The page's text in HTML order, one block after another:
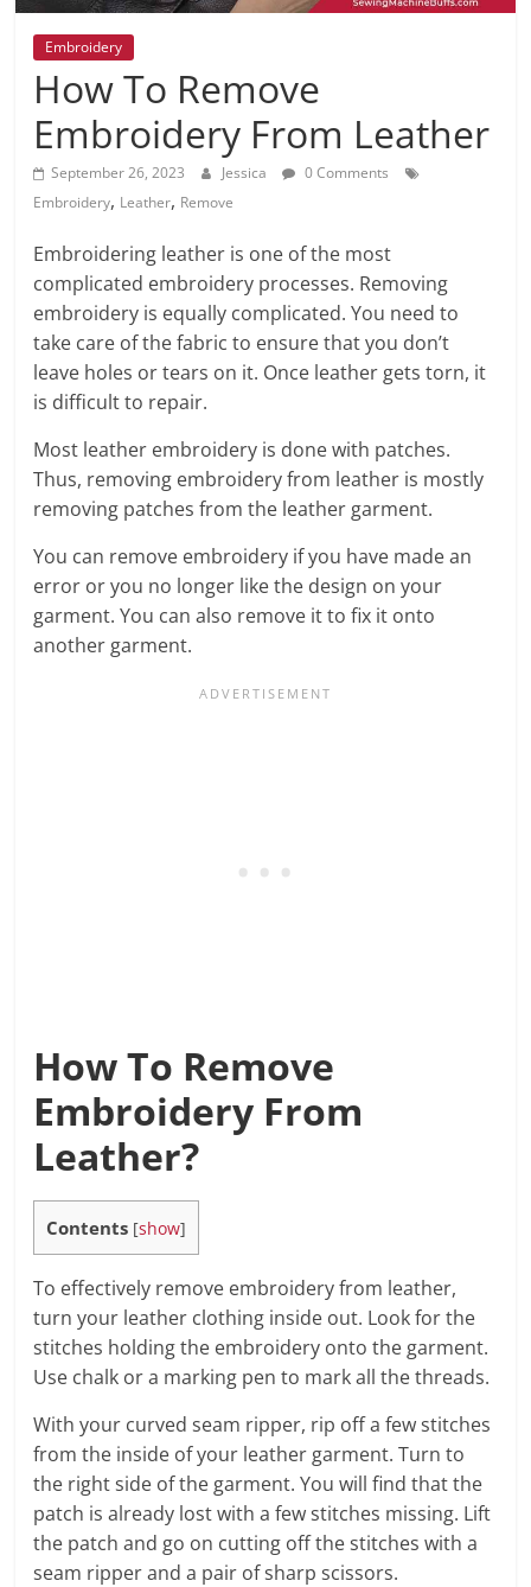
Embroidery
How To Remove
Embroidery From Leather
September 26, 2023 Jessica
0 Comments
Embroidery, Leather, Remove
Embroidering leather is one of the most
complicated embroidery processes. Removing
embroidery is equally complicated. You need to
take care of the fabric to ensure that you don’t
leave holes or tears on it. Once leather gets torn, it
is difficult to repair.
Most leather embroidery is done with patches.
Thus, removing embroidery from leather is mostly
removing patches from the leather garment.
You can remove embroidery if you have made an
error or you no longer like the design on your
garment. You can also remove it to fix it onto
another garment.
How To Remove
Embroidery From
Leather?
Contents [show]
To effectively remove embroidery from leather,
turn your leather clothing inside out. Look for the
stitches holding the embroidery onto the garment.
Use chalk or a marking pen to mark all the threads.
With your curved seam ripper, rip off a few stitches
from the inside of your leather garment. Turn to
the right side of the garment. You will find that the
patch is already lost with a few stitches missing. Lift
the patch and go on cutting off the stitches with a
seam ripper and a pair of sharp scissors.